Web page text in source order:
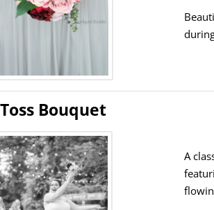
Toss Bouquet
A